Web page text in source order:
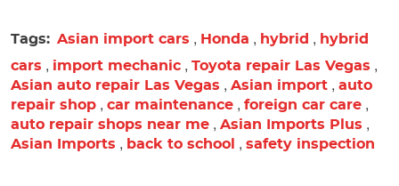
Tags: Asian import cars , Honda , hybrid , hybrid
cars , import mechanic , Toyota repair Las Vegas ,
Asian auto repair Las Vegas , Asian import , auto
repair shop , car maintenance , foreign car care ,
auto repair shops near me , Asian Imports Plus ,
Asian Imports , back to school , safety inspection